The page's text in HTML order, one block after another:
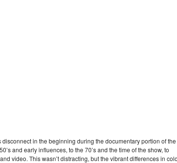
in the beginning during the documentary portion of the
and early influences, to the 70’s and the time of the show, to
video. This wasn’t distracting, but the vibrant differences in